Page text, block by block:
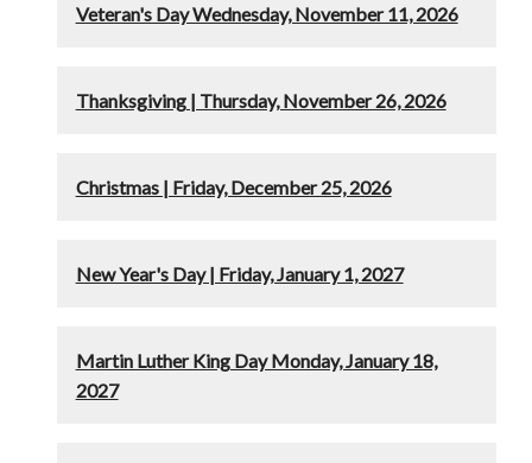
Veteran's Day Wednesday, November 11, 2026
Thanksgiving | Thursday, November 26, 2026
Christmas | Friday, December 25, 2026
New Year's Day | Friday, January 1, 2027
Martin Luther King Day Monday, January 18,
2027